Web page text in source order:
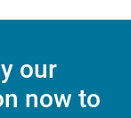
our
now to